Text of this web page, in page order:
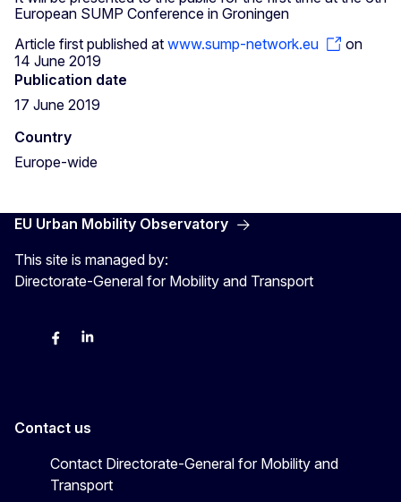
European SUMP Conference in Groningen
Article first published at www.sump-network.eu
on
14 June 2019
Publication date
17 June 2019
Country
Europe-wide
EU Urban Mobility Observatory
This site is managed by:
Directorate-General for Mobility and Transport
TwitterFacebookLinkedIn
Contact us
Contact Directorate-General for Mobility and
Transport